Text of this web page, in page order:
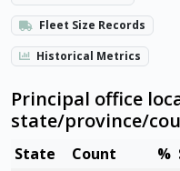
Fleet Size Records
Historical Metrics
Principal office
state/province/
State Count %